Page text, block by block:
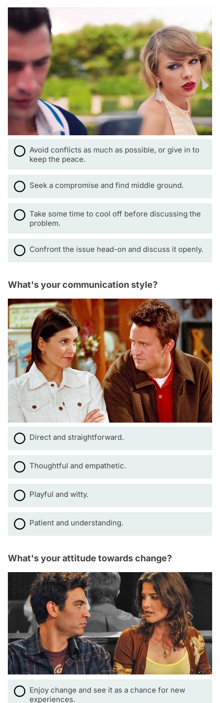
Avoid conflicts as much as possible, or give in to
keep the peace.
Seek a compromise and find middle ground.
Take some time to cool off before discussing the
problem.
Confront the issue head-on and discuss it openly.
What's your communication style?
Direct and straightforward.
Thoughtful and empathetic.
Playful and witty.
Patient and understanding.
What's your attitude towards change?
Enjoy change and see it as a chance for new
experiences.